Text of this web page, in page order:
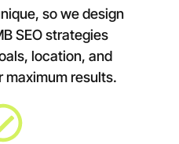
so we design
SEO strategies
location, and
maximum results.